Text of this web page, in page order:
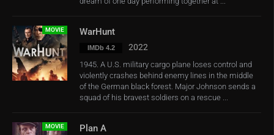
MOVIE WarHunt
IMDb 4.2 2022
1945. A U.S. military cargo plane loses control and
violently crashes behind enemy lines in the middle
of the German black forest. Major Johnson sends a
squad of his bravest soldiers on a rescue ...
MOVIE Plan A